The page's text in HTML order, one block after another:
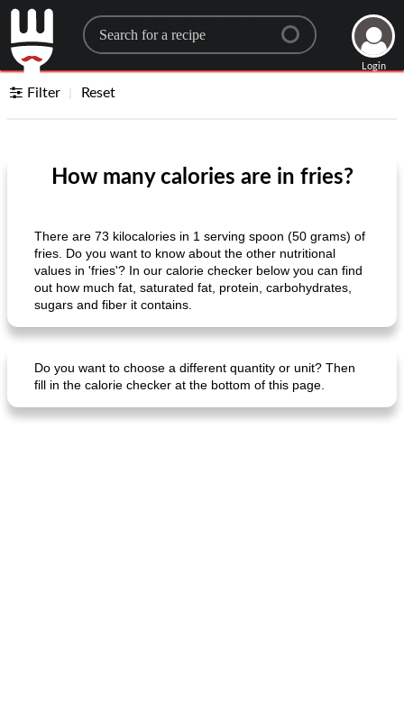
Search for a recipe
Login
Filter Reset
How many calories are in fries?
There are 73 kilocalories in 1 serving spoon (50 grams) of
fries. Do you want to know about the other nutritional
values ​​in 'fries'? In our calorie checker below you can find
out how much fat, saturated fat, protein, carbohydrates,
sugars and fiber it contains.
Do you want to choose a different quantity or unit? Then
fill in the calorie checker at the bottom of this page.